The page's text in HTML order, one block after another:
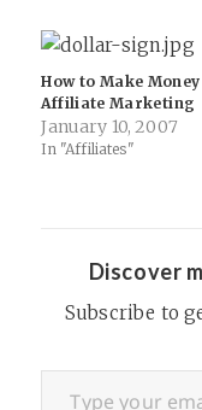
affiliate marketing and
I’ll let the related links
How to Make
Affiliate Marketing
January 10, 2007
In "Affiliates"
Discover
Subscribe to
Type your email…